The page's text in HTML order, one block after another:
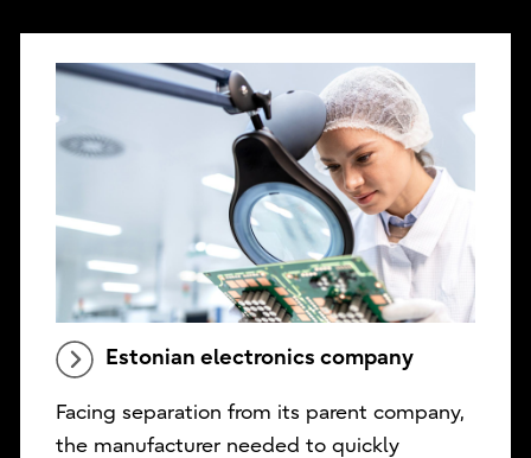
Estonian electronics company
Facing separation from its parent company,
the manufacturer needed to quickly